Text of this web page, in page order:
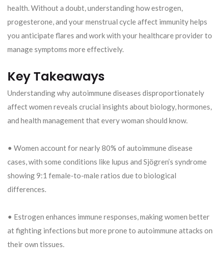
health. Without a doubt, understanding how estrogen,
progesterone, and your menstrual cycle affect immunity helps
you anticipate flares and work with your healthcare provider to
manage symptoms more effectively.
Key Takeaways
Understanding why autoimmune diseases disproportionately
affect women reveals crucial insights about biology, hormones,
and health management that every woman should know.
• Women account for nearly 80% of autoimmune disease
cases, with some conditions like lupus and Sjögren’s syndrome
showing 9:1 female-to-male ratios due to biological
differences.
• Estrogen enhances immune responses, making women better
at fighting infections but more prone to autoimmune attacks on
their own tissues.